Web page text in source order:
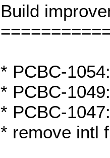
Build
* PCBC-
* PCBC-
* PCBC-
* remove intl